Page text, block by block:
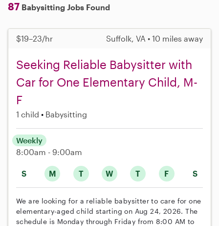
87 Babysitting Jobs Found
$19–23/hr Suffolk, VA • 10 miles away
Seeking Reliable Babysitter with
Car for One Elementary Child, M-
F
1 child Babysitting
S M T W T F S
Weekly
8:00am - 9:00am
We are looking for a reliable babysitter to care for one
elementary-aged child starting on Aug 24, 2026. The
schedule is Monday through Friday from 8:00 AM to